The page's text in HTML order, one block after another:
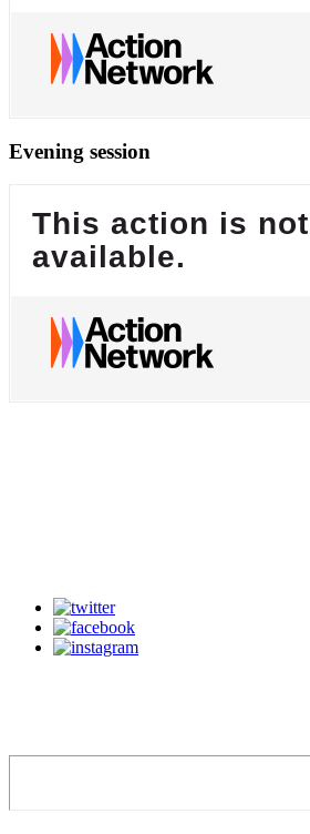
Evening session
This action is
available.